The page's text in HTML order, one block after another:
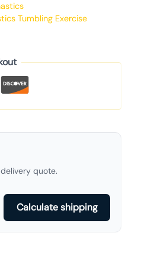
Tumbling Exercise
quote.
Calculate shipping